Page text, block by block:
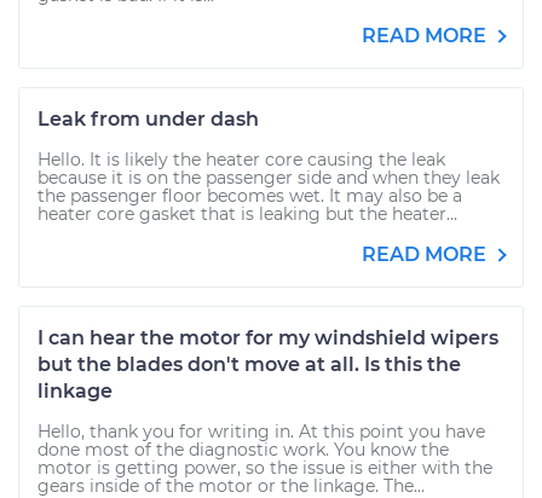
READ MORE
Leak from under dash
Hello. It is likely the heater core causing the leak
because it is on the passenger side and when they leak
the passenger floor becomes wet. It may also be a
heater core gasket that is leaking but the heater...
READ MORE
I can hear the motor for my windshield wipers
but the blades don't move at all. Is this the
linkage
Hello, thank you for writing in. At this point you have
done most of the diagnostic work. You know the
motor is getting power, so the issue is either with the
gears inside of the motor or the linkage. The...